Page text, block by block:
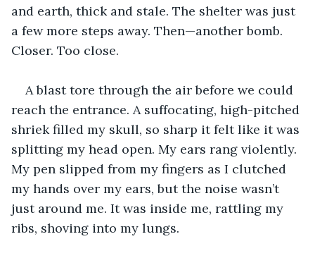
and earth, thick and stale. The shelter was just
a few more steps away. Then—another bomb.
Closer. Too close.
A blast tore through the air before we could
reach the entrance. A suffocating, high-pitched
shriek filled my skull, so sharp it felt like it was
splitting my head open. My ears rang violently.
My pen slipped from my fingers as I clutched
my hands over my ears, but the noise wasn’t
just around me. It was inside me, rattling my
ribs, shoving into my lungs.